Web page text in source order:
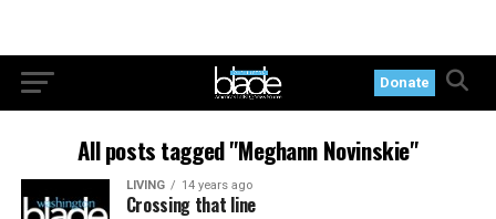
Donate
All posts tagged "Meghann Novinskie"
LIVING 14 years ago
Crossing that line